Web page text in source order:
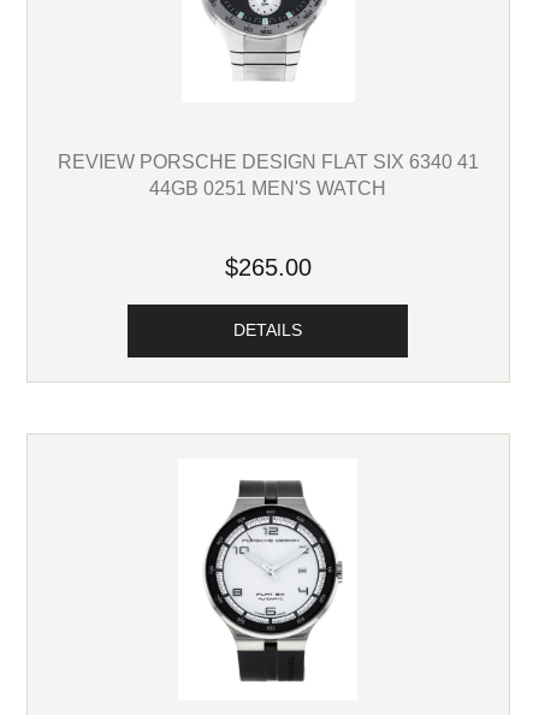
REVIEW PORSCHE DESIGN FLAT SIX 6340 41
44GB 0251 MEN'S WATCH
$265.00
DETAILS